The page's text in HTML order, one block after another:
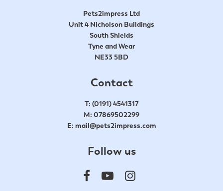
Pets2impress Ltd
Unit 4 Nicholson Buildings
South Shields
Tyne and Wear
NE33 5BD
Contact
T: (0191) 4541317
M: 07869502299
E: mail@pets2impress.com
Follow us